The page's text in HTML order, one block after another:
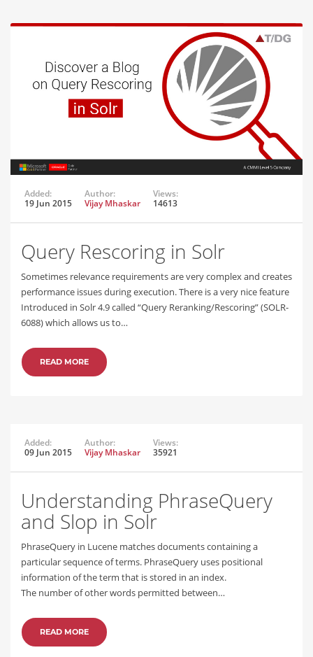
Added:
19 Jun 2015
Author:
Vijay Mhaskar
Views:
14613
Query Rescoring in Solr
Sometimes relevance requirements are very complex and creates
performance issues during execution. There is a very nice feature
Introduced in Solr 4.9 called “Query Reranking/Rescoring” (SOLR-
6088) which allows us to…
READ MORE
Added:
09 Jun 2015
Author:
Vijay Mhaskar
Views:
35921
Understanding PhraseQuery
and Slop in Solr
PhraseQuery in Lucene matches documents containing a
particular sequence of terms. PhraseQuery uses positional
information of the term that is stored in an index.
The number of other words permitted between…
READ MORE